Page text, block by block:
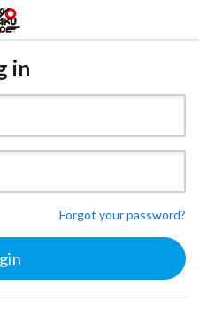
in
Forgot your password?